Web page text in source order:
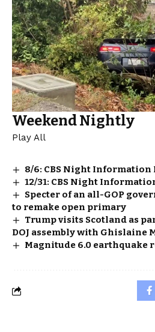
Weekend Nightly
Play All
8/6: CBS Night Information
12/31: CBS Night
Specter of an all-GOP
to remake open primary
Trump visits Scotland as
DOJ assembly with Ghislaine
Magnitude 6.0 earthquake